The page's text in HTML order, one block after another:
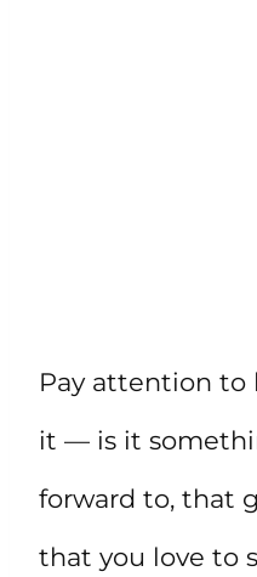
Pay attention to
it — is it
forward to, that
that you love to